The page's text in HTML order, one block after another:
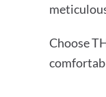
Choose